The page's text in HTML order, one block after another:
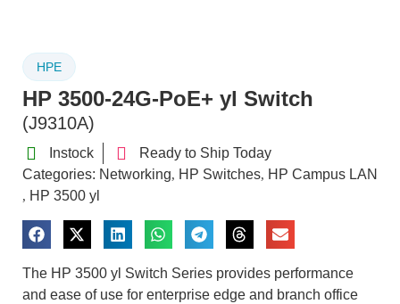
HPE
HP 3500-24G-PoE+ yl Switch
(J9310A)
Instock
Ready to Ship Today
Categories: Networking, HP Switches, HP Campus LAN
, HP 3500 yl
The HP 3500 yl Switch Series provides performance
and ease of use for enterprise edge and branch office